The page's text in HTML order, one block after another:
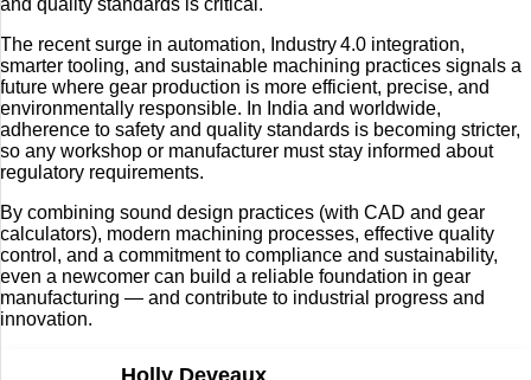
and quality standards is critical.
The recent surge in automation, Industry 4.0 integration,
smarter tooling, and sustainable machining practices signals a
future where gear production is more efficient, precise, and
environmentally responsible. In India and worldwide,
adherence to safety and quality standards is becoming stricter,
so any workshop or manufacturer must stay informed about
regulatory requirements.
By combining sound design practices (with CAD and gear
calculators), modern machining processes, effective quality
control, and a commitment to compliance and sustainability,
even a newcomer can build a reliable foundation in gear
manufacturing — and contribute to industrial progress and
innovation.